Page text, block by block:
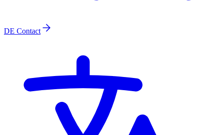
DE Contact